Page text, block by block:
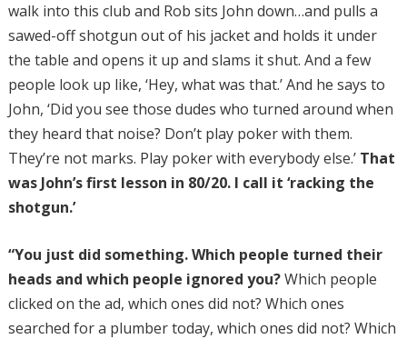
walk into this club and Rob sits John down…and pulls a
sawed-off shotgun out of his jacket and holds it under
the table and opens it up and slams it shut. And a few
people look up like, ‘Hey, what was that.’ And he says to
John, ‘Did you see those dudes who turned around when
they heard that noise? Don’t play poker with them.
They’re not marks. Play poker with everybody else.’ That
was John’s first lesson in 80/20. I call it ‘racking the
shotgun.’
“You just did something. Which people turned their
heads and which people ignored you?Which people
clicked on the ad, which ones did not? Which ones
searched for a plumber today, which ones did not? Which